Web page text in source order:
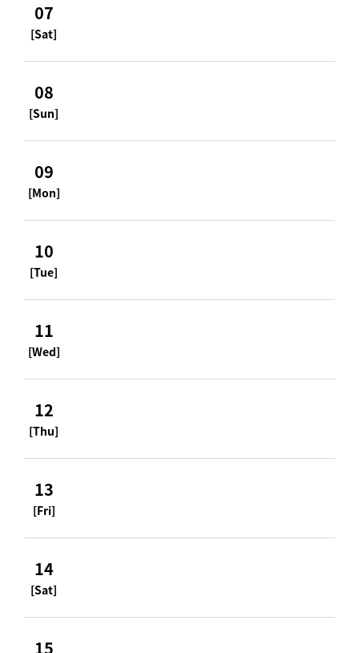
07
[Sat]
08
[Sun]
09
[Mon]
10
[Tue]
11
[Wed]
12
[Thu]
13
[Fri]
14
[Sat]
15